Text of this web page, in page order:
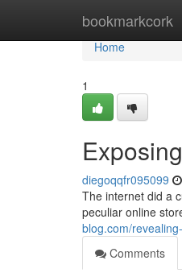
bookmarkcork
Home
Home
1
diegoqqfr095099
The internet did a
peculiar online
blog.com/
Comments